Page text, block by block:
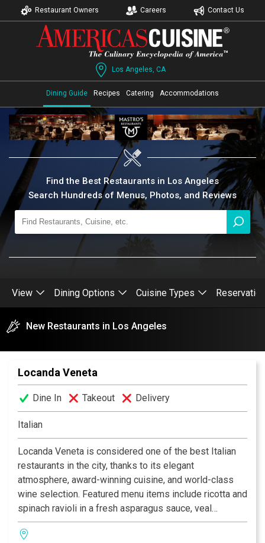
Restaurant Owners Careers Contact Us
Los Angeles, CA
Dining Guide Recipes Catering Accommodations
Find the Best Restaurants in Los Angeles
Search Hundreds of Menus, Photos, and Reviews
View Dining Options Cuisine Types
New Restaurants in Los Angeles
Locanda Veneta
Dine In Takeout Delivery
Italian
Locanda Veneta is considered one of the best Italian
restaurants in the city, thanks to its elegant
atmosphere, award-winning cuisine, and world-class
wine selection. Featured menu items include ricotta and
spinach ravioli in a fresh asparagus sauce, veal
scaloppini, and grilled jumbo shrimp with lots of garlic.
We use only the best quality of food product,